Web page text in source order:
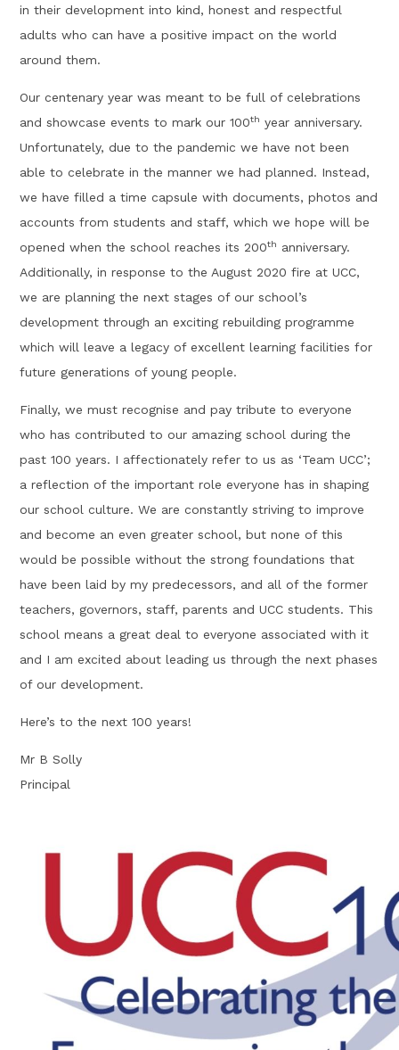
in their development into kind, honest and respectful
adults who can have a positive impact on the world
around them.
Our centenary year was meant to be full of celebrations
and showcase events to mark our 100th year anniversary.
Unfortunately, due to the pandemic we have not been
able to celebrate in the manner we had planned. Instead,
we have filled a time capsule with documents, photos and
accounts from students and staff, which we hope will be
opened when the school reaches its 200th anniversary.
Additionally, in response to the August 2020 fire at UCC,
we are planning the next stages of our school’s
development through an exciting rebuilding programme
which will leave a legacy of excellent learning facilities for
future generations of young people.
Finally, we must recognise and pay tribute to everyone
who has contributed to our amazing school during the
past 100 years. I affectionately refer to us as ‘Team UCC’;
a reflection of the important role everyone has in shaping
our school culture. We are constantly striving to improve
and become an even greater school, but none of this
would be possible without the strong foundations that
have been laid by my predecessors, and all of the former
teachers, governors, staff, parents and UCC students. This
school means a great deal to everyone associated with it
and I am excited about leading us through the next phases
of our development.
Here’s to the next 100 years!
Mr B Solly
Principal